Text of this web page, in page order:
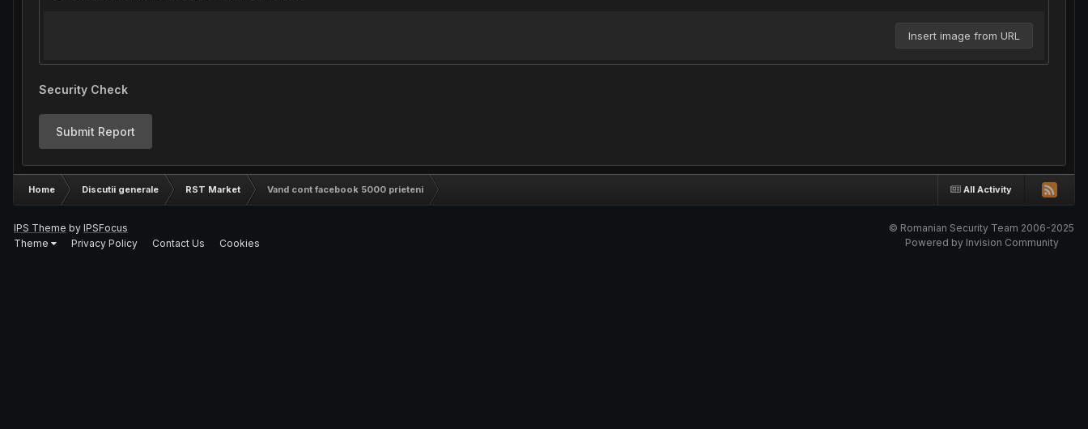
Insert image from URL
Security Check
Submit Report
All Activity
Home Discutii generale RST Market Vand cont facebook 5000 prieteni
IPS Theme by IPSFocus
Theme
Privacy Policy Contact Us Cookies
© Romanian Security Team 2006-2025
Powered by Invision Community